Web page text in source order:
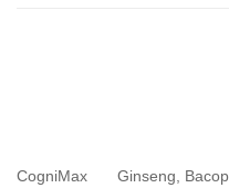
CogniMax
Ginseng,